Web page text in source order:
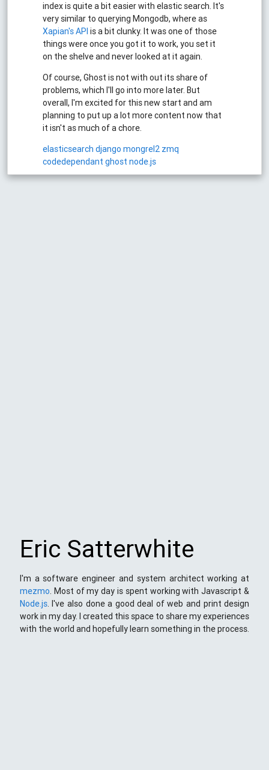
index is quite a bit easier with elastic search. It's
very similar to querying Mongodb, where as
Xapian's API is a bit clunky. It was one of those
things were once you got it to work, you set it
on the shelve and never looked at it again.
Of course, Ghost is not with out its share of
problems, which I'll go into more later. But
overall, I'm excited for this new start and am
planning to put up a lot more content now that
it isn't as much of a chore.
elasticsearch django mongrel2 zmq
codedependant ghost node.js
Eric Satterwhite
I'm a software engineer and system architect working at
mezmo. Most of my day is spent working with Javascript &
Node.js. I've also done a good deal of web and print design
work in my day. I created this space to share my experiences
with the world and hopefully learn something in the process.